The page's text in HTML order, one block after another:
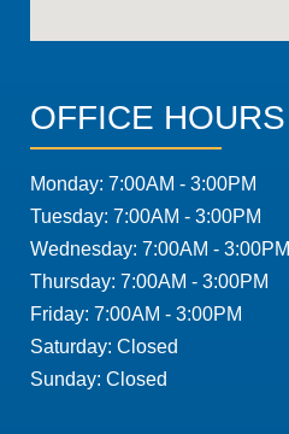
OFFICE HOURS
Monday: 7:00AM - 3:00PM
Tuesday: 7:00AM - 3:00PM
Wednesday: 7:00AM - 3:00PM
Thursday: 7:00AM - 3:00PM
Friday: 7:00AM - 3:00PM
Saturday: Closed
Sunday: Closed